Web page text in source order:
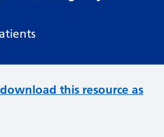
this resource as